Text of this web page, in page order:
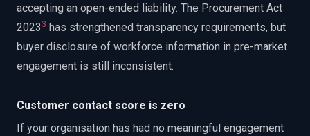
accepting an open-ended liability. The Procurement Act
2023 3 has strengthened transparency requirements, but
buyer disclosure of workforce information in pre-market
engagement is still inconsistent.
Customer contact score is zero
If your organisation has had no meaningful engagement